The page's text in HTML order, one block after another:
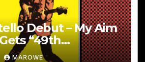
Debut – My Aim
“49th
5CD Box
MAROWE